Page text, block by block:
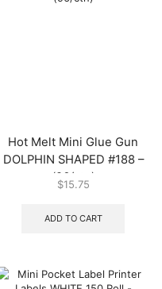
Hot Melt Mini Glue Gun
DOLPHIN SHAPED #188 –
(96/ctn)
$15.75
ADD TO CART